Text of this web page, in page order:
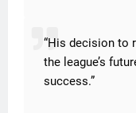
“His decision to
the league’s
success.”